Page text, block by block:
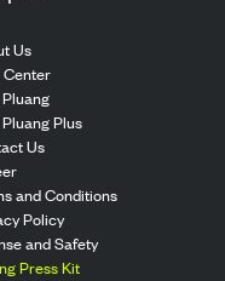
Us
Center
Plus
Us
and Conditions
Policy
and Safety
Press Kit